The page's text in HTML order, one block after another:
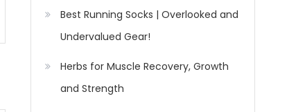
Best Running Socks | Overlooked and
Undervalued Gear!
Herbs for Muscle Recovery, Growth
and Strength